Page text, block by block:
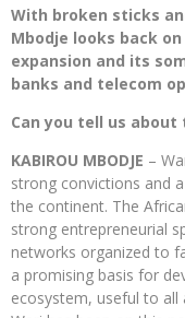
With broken sticks
Mbodje looks back
expansion and its
banks and telecom
Can you tell us
KABIROU MBODJE –
strong convictions and
the continent. The
strong entrepreneurial
networks organized to
a promising basis for
ecosystem, useful to